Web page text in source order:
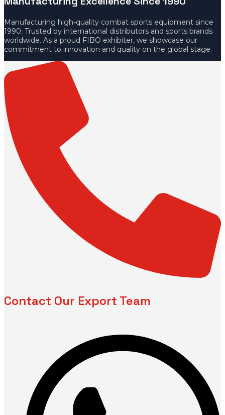
Manufacturing high-quality combat sports equipment since
1990. Trusted by international distributors and sports brands
worldwide. As a proud FIBO exhibiter, we showcase our
commitment to innovation and quality on the global stage.
Contact Our Export Team